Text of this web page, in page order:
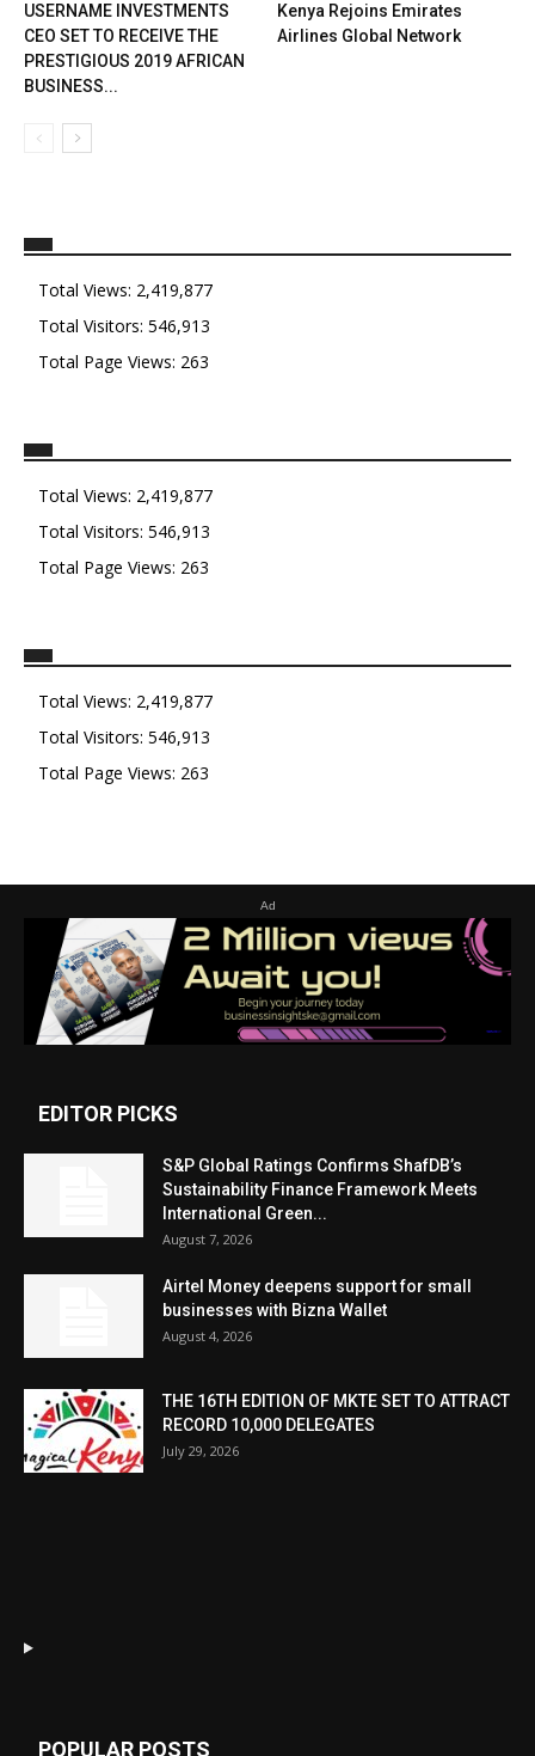
USERNAME INVESTMENTS
CEO SET TO RECEIVE THE
PRESTIGIOUS 2019 AFRICAN
BUSINESS...
Kenya Rejoins Emirates
Airlines Global Network
Total Views: 2,419,877
Total Visitors: 546,913
Total Page Views: 263
Total Views: 2,419,877
Total Visitors: 546,913
Total Page Views: 263
Total Views: 2,419,877
Total Visitors: 546,913
Total Page Views: 263
Ad
EDITOR PICKS
S&P Global Ratings Confirms ShafDB’s
Sustainability Finance Framework Meets
International Green...
August 7, 2026
Airtel Money deepens support for small
businesses with Bizna Wallet
August 4, 2026
THE 16TH EDITION OF MKTE SET TO ATTRACT
RECORD 10,000 DELEGATES
July 29, 2026
POPULAR POSTS